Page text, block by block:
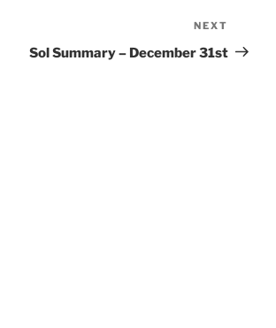
Post
NEXT
Sol Summary – December 31st